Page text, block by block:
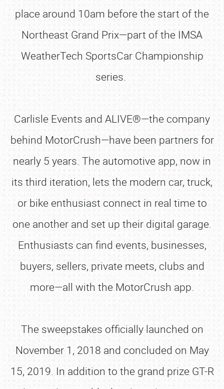
place around 10am before the start of the
Northeast Grand Prix—part of the IMSA
WeatherTech SportsCar Championship
series.
Carlisle Events and ALIVE®—the company
behind MotorCrush—have been partners for
nearly 5 years. The automotive app, now in
its third iteration, lets the modern car, truck,
or bike enthusiast connect in real time to
one another and set up their digital garage.
Enthusiasts can find events, businesses,
buyers, sellers, private meets, clubs and
more—all with the MotorCrush app.
The sweepstakes officially launched on
November 1, 2018 and concluded on May
15, 2019. In addition to the grand prize GT-R